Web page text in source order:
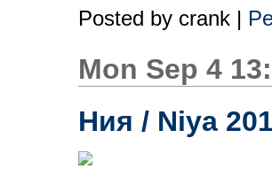
Posted by crank |
Mon Sep 4
Ния / Niya